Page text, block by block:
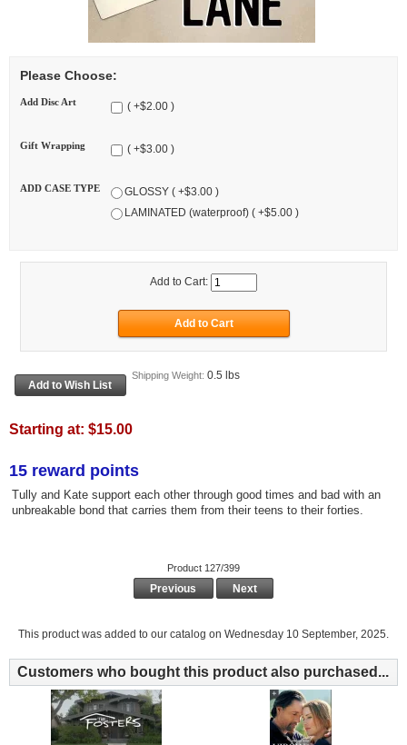
Please Choose:
Add Disc Art ( +$2.00 )
Gift Wrapping ( +$3.00 )
ADD CASE TYPE
GLOSSY ( +$3.00 )
LAMINATED (waterproof) ( +$5.00 )
Add to Cart:
Shipping Weight: 0.5 lbs
Starting at: $15.00
15 reward points
Tully and Kate support each other through good times and bad with an
unbreakable bond that carries them from their teens to their forties.
Product 127/399
Previous Next
This product was added to our catalog on Wednesday 10 September, 2025.
Customers who bought this product also purchased...